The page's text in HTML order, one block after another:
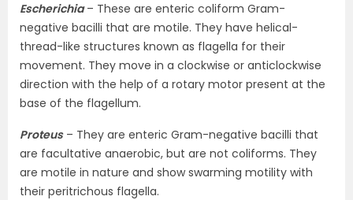
Escherichia– These are enteric coliform Gram-
negative bacilli that are motile. They have helical-
thread-like structures known as flagella for their
movement. They move in a clockwise or anticlockwise
direction with the help of a rotary motor present at the
base of the flagellum.
Proteus – They are enteric Gram-negative bacilli that
are facultative anaerobic, but are not coliforms. They
are motile in nature and show swarming motility with
their peritrichous flagella.